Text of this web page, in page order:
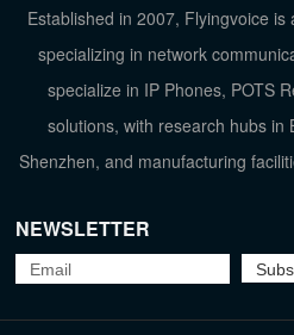
Established in 2007, Flyingvoice
specializing in network
specialize in IP Phones, POTS
solutions, with research hubs in
Shenzhen, and manufacturing
NEWSLETTER